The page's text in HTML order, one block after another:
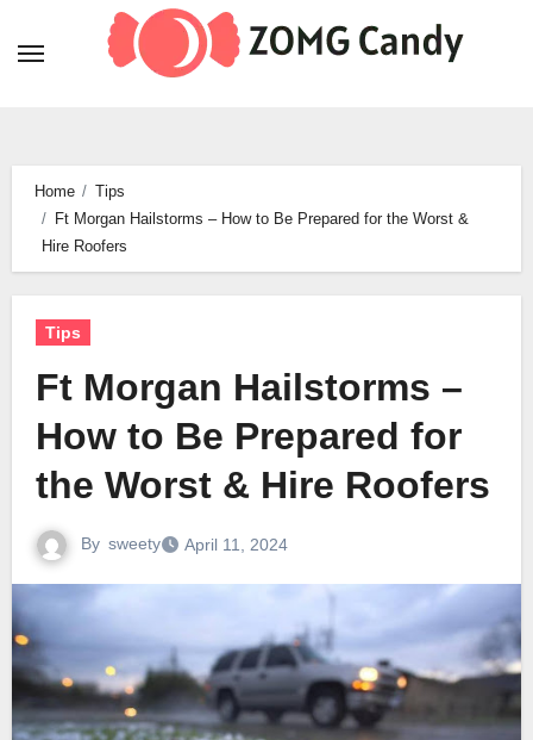
Home
Tips
Ft Morgan Hailstorms – How to Be Prepared for the Worst &
Hire Roofers
Tips
Ft Morgan Hailstorms –
How to Be Prepared for
the Worst & Hire Roofers
By sweety April 11, 2024